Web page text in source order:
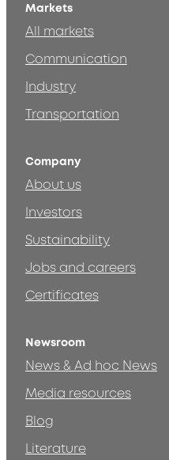
Markets
All markets
Communication
Industry
Transportation
Company
About us
Investors
Sustainability
Jobs and careers
Certificates
Newsroom
News & Ad hoc News
Media resources
Blog
Literature